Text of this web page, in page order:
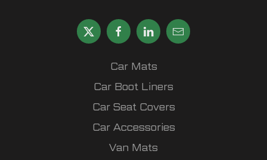
Car Mats
Car Boot Liners
Car Seat Covers
Car Accessories
Van Mats